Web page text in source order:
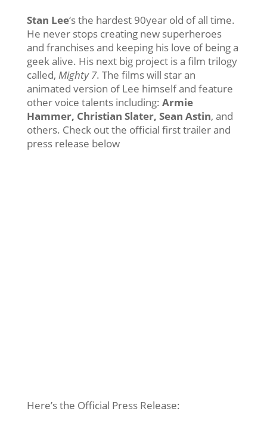
Stan Lee‘s the hardest 90year old of all time.
He never stops creating new superheroes
and franchises and keeping his love of being a
geek alive. His next big project is a film trilogy
called, Mighty 7. The films will star an
animated version of Lee himself and feature
other voice talents including: Armie
Hammer, Christian Slater, Sean Astin, and
others. Check out the official first trailer and
press release below
Here’s the Official Press Release: